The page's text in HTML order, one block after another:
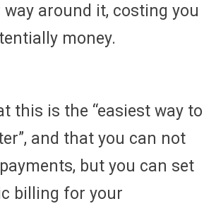
around it, costing you
money.
this is the “easiest way to
and that you can not
but you can set
billing for your